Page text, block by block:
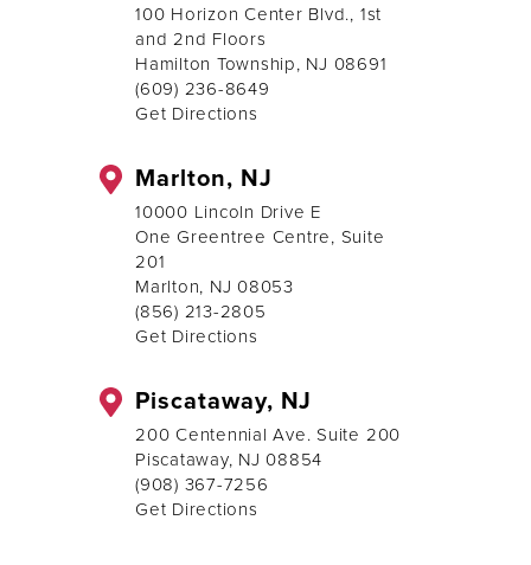
100 Horizon Center Blvd., 1st
and 2nd Floors
Hamilton Township, NJ 08691
(609) 236-8649
Get Directions
Marlton, NJ
10000 Lincoln Drive E
One Greentree Centre, Suite
201
Marlton, NJ 08053
(856) 213-2805
Get Directions
Piscataway, NJ
200 Centennial Ave. Suite 200
Piscataway, NJ 08854
(908) 367-7256
Get Directions